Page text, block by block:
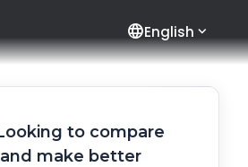
languageEnglish
to compare
make better